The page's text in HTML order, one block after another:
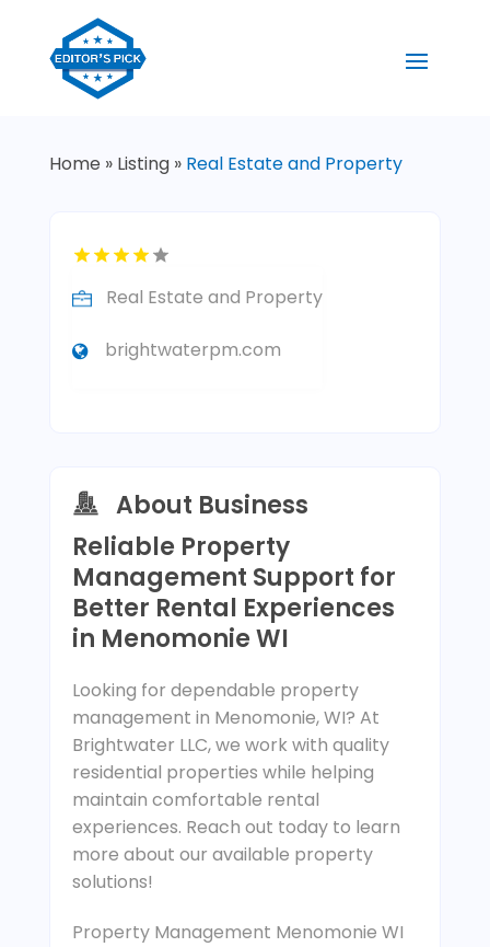
Home » Listing» Real Estate and Property
Real Estate and Property
brightwaterpm.com
About Business
Reliable Property
Management Support for
Better Rental Experiences
in Menomonie WI
Looking for dependable property
management in Menomonie, WI? At
Brightwater LLC, we work with quality
residential properties while helping
maintain comfortable rental
experiences. Reach out today to learn
more about our available property
solutions!
Property Management Menomonie WI